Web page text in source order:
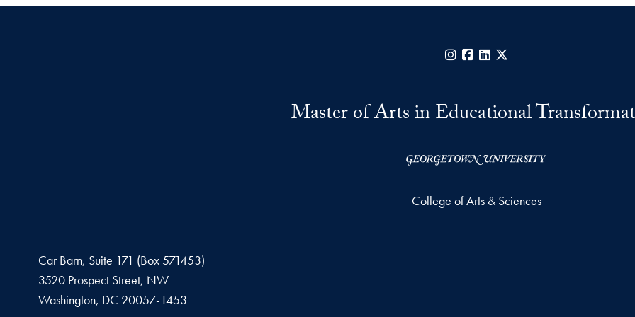
Instagram
Facebook
LinkedIn
Master of Arts in Educational
College of Arts & Sciences
Car Barn, Suite 171 (Box 571453)
3520 Prospect Street, NW
Washington, DC 20057-1453